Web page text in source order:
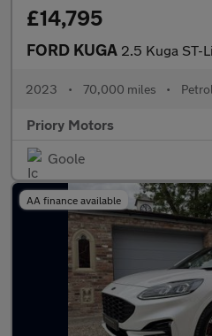
£14,795
FORD KUGA 2.5 Kuga ST-Line X Edition 5 door
2023 • 70,000 miles •
Priory Motors
Goole
AA finance available